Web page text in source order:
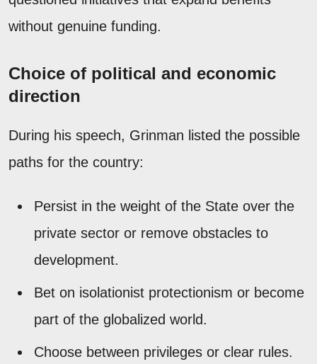
without genuine funding.
Choice of political and economic
direction
During his speech, Grinman listed the possible
paths for the country:
Persist in the weight of the State over the
private sector or remove obstacles to
development.
Bet on isolationist protectionism or become
part of the globalized world.
Choose between privileges or clear rules.